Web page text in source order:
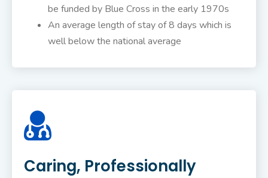
be funded by Blue Cross in the early 1970s
An average length of stay of 8 days which is
well below the national average
Caring, Professionally